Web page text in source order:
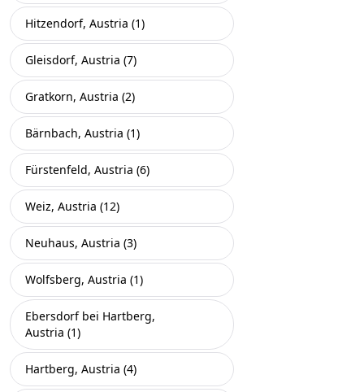
Hitzendorf, Austria (1)
Gleisdorf, Austria (7)
Gratkorn, Austria (2)
Bärnbach, Austria (1)
Fürstenfeld, Austria (6)
Weiz, Austria (12)
Neuhaus, Austria (3)
Wolfsberg, Austria (1)
Ebersdorf bei Hartberg,
Austria (1)
Hartberg, Austria (4)